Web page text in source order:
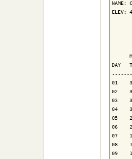
NAME:
ELEV:
DAY
01
02
03
04
05
06
07
08
09